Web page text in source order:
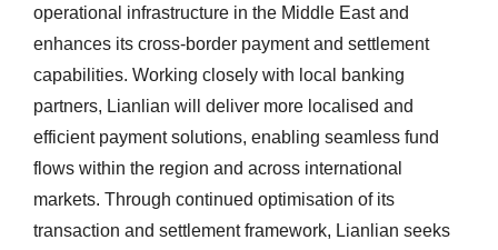
operational infrastructure in the Middle East and
enhances its cross-border payment and settlement
capabilities. Working closely with local banking
partners, Lianlian will deliver more localised and
efficient payment solutions, enabling seamless fund
flows within the region and across international
markets. Through continued optimisation of its
transaction and settlement framework, Lianlian seeks